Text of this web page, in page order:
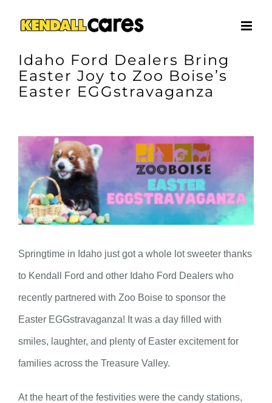
contentIdaho Ford Dealers Bring
Easter Joy to Zoo Boise’s
Easter EGGstravaganza
Larger
Image
Springtime in Idaho just got a whole lot sweeter thanks
to Kendall Ford and other Idaho Ford Dealers who
recently partnered with Zoo Boise to sponsor the
Easter EGGstravaganza! It was a day filled with
smiles, laughter, and plenty of Easter excitement for
families across the Treasure Valley.
At the heart of the festivities were the candy stations,